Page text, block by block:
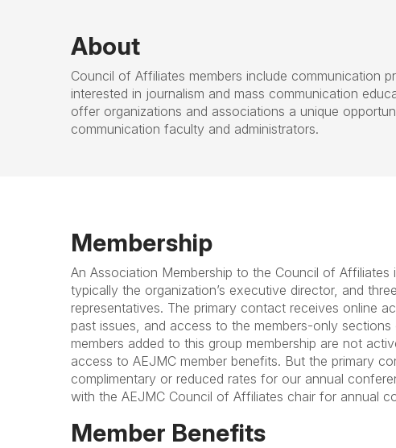
About
Council of Affiliates members include communication
interested in journalism and mass communication
offer organizations and associations a unique
communication faculty and administrators.
Membership
An Association Membership to the Council of
typically the organization’s executive director, and
representatives. The primary contact receives online
past issues, and access to the members-only
members added to this group membership are not
access to AEJMC member benefits. But the primary
complimentary or reduced rates for our annual
with the AEJMC Council of Affiliates chair for annual
Member Benefits